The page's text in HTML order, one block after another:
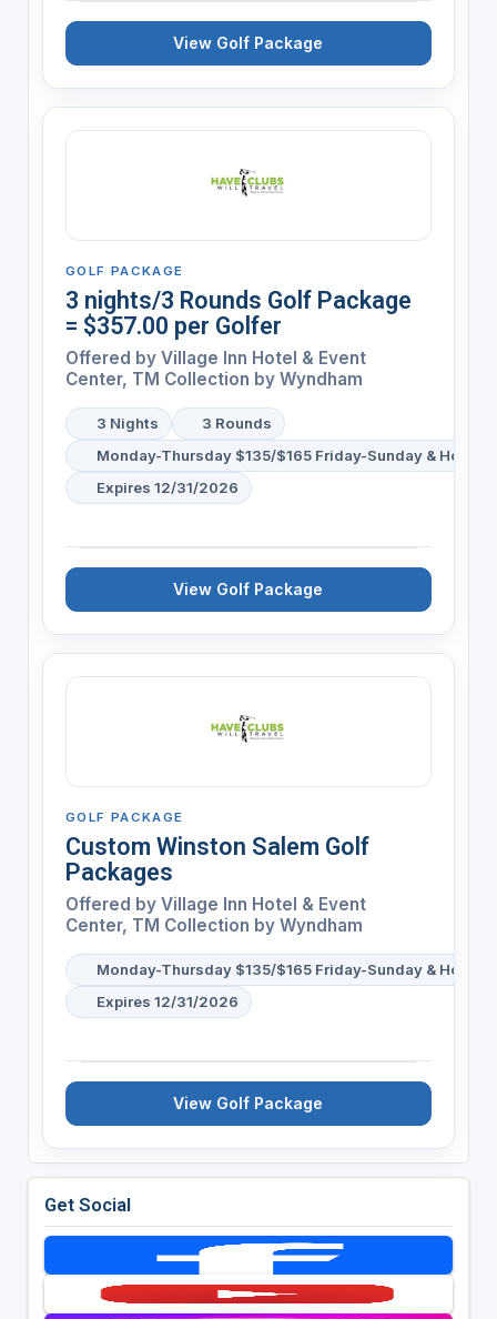
View Golf Package
GOLF PACKAGE
3 nights/3 Rounds Golf Package
= $357.00 per Golfer
Offered by Village Inn Hotel & Event
Center, TM Collection by Wyndham
3 Nights
3 Rounds
Monday-Thursday $135/$165 Friday-Sunday &
Expires 12/31/2026
View Golf Package
GOLF PACKAGE
Custom Winston Salem Golf
Packages
Offered by Village Inn Hotel & Event
Center, TM Collection by Wyndham
Monday-Thursday $135/$165 Friday-Sunday &
Expires 12/31/2026
View Golf Package
Get Social